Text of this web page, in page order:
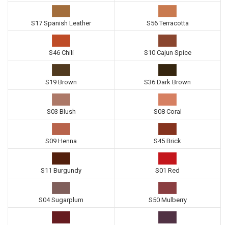
S17 Spanish Leather S56 Terracotta
S46 Chili S10 Cajun Spice
S19 Brown S36 Dark Brown
S03 Blush S08 Coral
S09 Henna S45 Brick
S11 Burgundy S01 Red
S04 Sugarplum S50 Mulberry